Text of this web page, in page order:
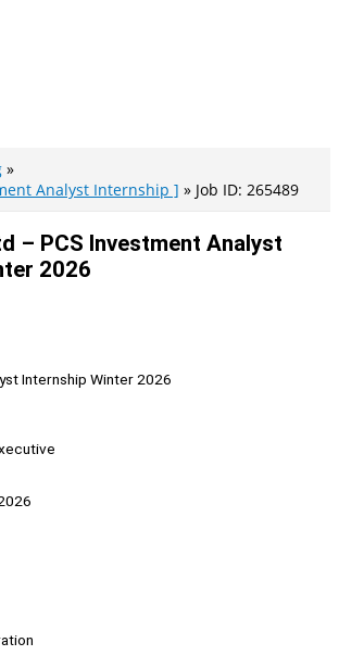
Analyst Internship ]
Job ID: 265489
– PCS Investment Analyst
2026
Internship Winter 2026